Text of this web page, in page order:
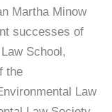
Martha Minow
successes of
School,
the
Law